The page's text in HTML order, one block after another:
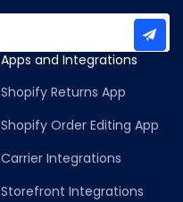
Apps and Integrations
Shopify Returns App
Shopify Order Editing App
Carrier Integrations
Storefront Integrations